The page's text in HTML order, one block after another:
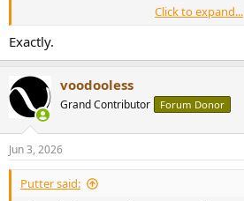
View attachment 536559
Click to expand...
Exactly.
voodooless
Grand Contributor Forum Donor
Jun 3, 2026
Putter said: